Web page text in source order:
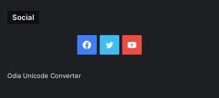
Social
Facebook
TwitterYouTube
Odia Unicode Converter